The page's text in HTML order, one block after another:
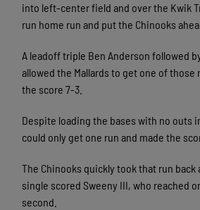
into left-center field and over the Kwik
run home run and put the Chinooks
A leadoff triple Ben Anderson followed
allowed the Mallards to get one of those
the score 7-3.
Despite loading the bases with no outs
could only get one run and made the
The Chinooks quickly took that run back
single scored Sweeny III, who reached
second.